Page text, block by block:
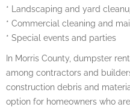
* Landscaping and yard
* Commercial cleaning and
* Special events and parties
In Morris County, dumpster
among contractors and
construction debris and
option for homeowners who